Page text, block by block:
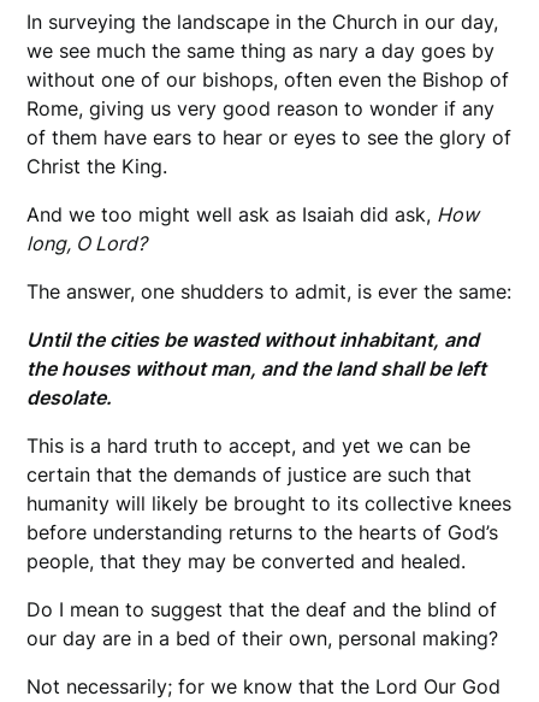
In surveying the landscape in the Church in our day,
we see much the same thing as nary a day goes by
without one of our bishops, often even the Bishop of
Rome, giving us very good reason to wonder if any
of them have ears to hear or eyes to see the glory of
Christ the King.
And we too might well ask as Isaiah did ask, How
long, O Lord?
The answer, one shudders to admit, is ever the same:
Until the cities be wasted without inhabitant, and
the houses without man, and the land shall be left
desolate.
This is a hard truth to accept, and yet we can be
certain that the demands of justice are such that
humanity will likely be brought to its collective knees
before understanding returns to the hearts of God’s
people, that they may be converted and healed.
Do I mean to suggest that the deaf and the blind of
our day are in a bed of their own, personal making?
Not necessarily; for we know that the Lord Our God